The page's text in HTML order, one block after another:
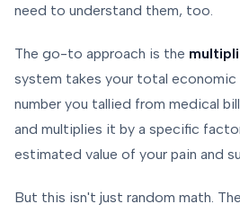
need to understand them, too.
The go-to approach is the
system takes your total
number you tallied from medical
and multiplies it by a specific
estimated value of your pain and
But this isn't just random math.